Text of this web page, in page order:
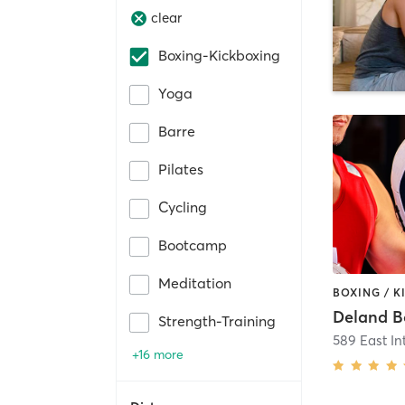
clear
Boxing-Kickboxing
Yoga
Barre
Pilates
Cycling
Bootcamp
Meditation
Strength-Training
+16 more